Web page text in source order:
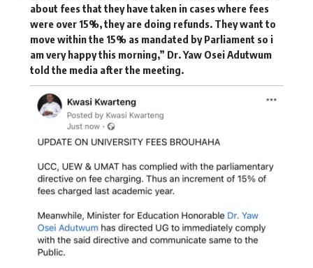
about fees that they have taken in cases where fees
were over 15%, they are doing refunds. They want to
move within the 15% as mandated by Parliament so i
am very happy this morning,” Dr. Yaw Osei Adutwum
told the media after the meeting.